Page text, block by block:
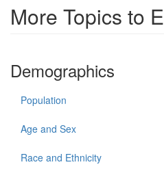
More Topics to
Demographics
Population
Age and Sex
Race and Ethnicity